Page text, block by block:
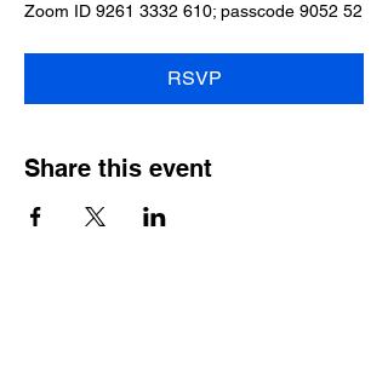
Zoom ID 9261 3332 610; passcode 9052 52
RSVP
Share this event